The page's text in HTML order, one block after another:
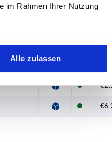
im Rahmen Ihrer Nutzung
Alle zulassen
Currently out of